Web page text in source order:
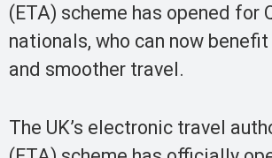
(ETA) scheme has opened for
nationals, who can now
and smoother travel.
The UK’s electronic travel